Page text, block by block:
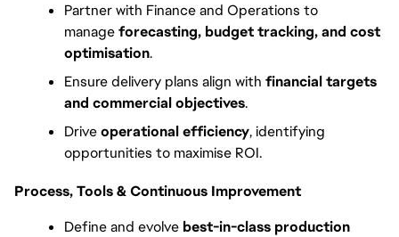
Partner with Finance and Operations to
manage forecasting, budget tracking, and cost
optimisation.
Ensure delivery plans align with financial targets
and commercial objectives.
Drive operational efficiency, identifying
opportunities to maximise ROI.
Process, Tools & Continuous Improvement
Define and evolve best-in-class production